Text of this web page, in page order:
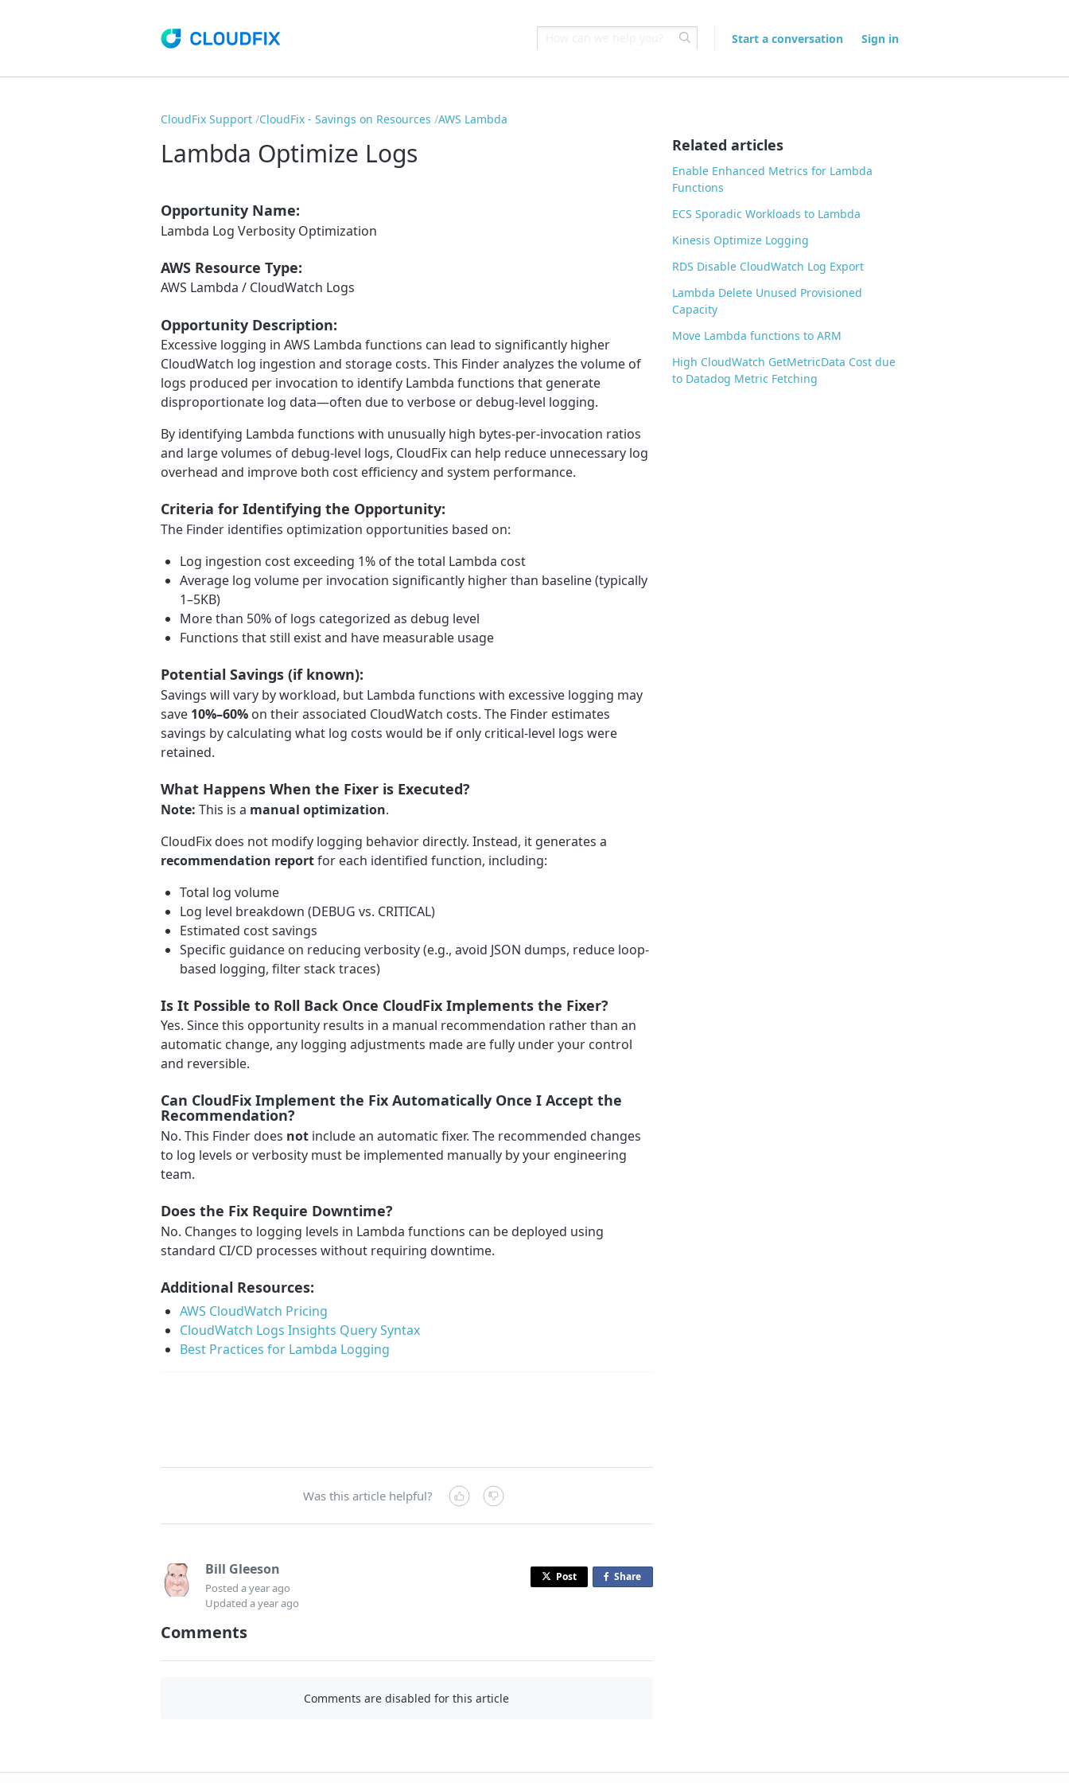
Start a conversation Sign in
CloudFix Support CloudFix - Savings on Resources AWS Lambda
Lambda Optimize Logs
Opportunity Name:
Lambda Log Verbosity Optimization
AWS Resource Type:
AWS Lambda / CloudWatch Logs
Opportunity Description:
Excessive logging in AWS Lambda functions can lead to significantly higher
CloudWatch log ingestion and storage costs. This Finder analyzes the volume of
logs produced per invocation to identify Lambda functions that generate
disproportionate log data—often due to verbose or debug-level logging.
By identifying Lambda functions with unusually high bytes-per-invocation ratios
and large volumes of debug-level logs, CloudFix can help reduce unnecessary log
overhead and improve both cost efficiency and system performance.
Criteria for Identifying the Opportunity:
The Finder identifies optimization opportunities based on:
Log ingestion cost exceeding 1% of the total Lambda cost
Average log volume per invocation significantly higher than baseline (typically
1–5KB)
More than 50% of logs categorized as debug level
Functions that still exist and have measurable usage
Potential Savings (if known):
Savings will vary by workload, but Lambda functions with excessive logging may
save 10%–60% on their associated CloudWatch costs. The Finder estimates
savings by calculating what log costs would be if only critical-level logs were
retained.
What Happens When the Fixer is Executed?
Note: This is a manual optimization.
CloudFix does not modify logging behavior directly. Instead, it generates a
recommendation reportfor each identified function, including:
Total log volume
Log level breakdown (DEBUG vs. CRITICAL)
Estimated cost savings
Specific guidance on reducing verbosity (e.g., avoid JSON dumps, reduce loop-
based logging, filter stack traces)
Is It Possible to Roll Back Once CloudFix Implements the Fixer?
Yes. Since this opportunity results in a manual recommendation rather than an
automatic change, any logging adjustments made are fully under your control
and reversible.
Can CloudFix Implement the Fix Automatically Once I Accept the
Recommendation?
No. This Finder does not include an automatic fixer. The recommended changes
to log levels or verbosity must be implemented manually by your engineering
team.
Does the Fix Require Downtime?
No. Changes to logging levels in Lambda functions can be deployed using
standard CI/CD processes without requiring downtime.
Additional Resources:
AWS CloudWatch Pricing
CloudWatch Logs Insights Query Syntax
Best Practices for Lambda Logging
Was this article helpful?
Bill Gleeson
Posted a year ago
Updated a year ago
Post Share
Comments
Comments are disabled for this article
Related articles
Enable Enhanced Metrics for Lambda
Functions
ECS Sporadic Workloads to Lambda
Kinesis Optimize Logging
RDS Disable CloudWatch Log Export
Lambda Delete Unused Provisioned
Capacity
Move Lambda functions to ARM
High CloudWatch GetMetricData Cost due
to Datadog Metric Fetching